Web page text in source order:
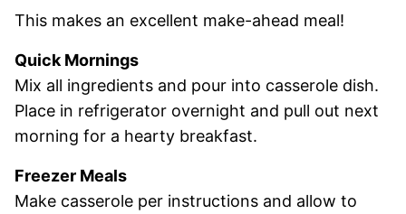
This makes an excellent make-ahead meal!
Quick Mornings
Mix all ingredients and pour into casserole dish.
Place in refrigerator overnight and pull out next
morning for a hearty breakfast.
Freezer Meals
Make casserole per instructions and allow to